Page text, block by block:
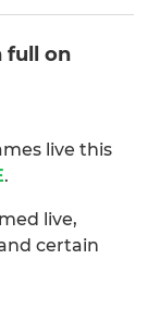
full on
live this
.
live,
certain